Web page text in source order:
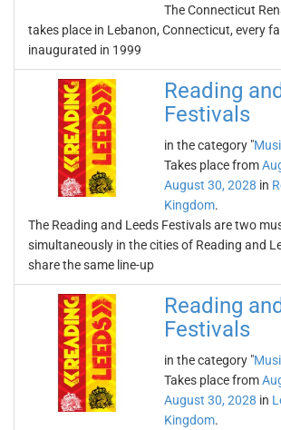
The Connecticut
takes place in Lebanon, Connecticut, every
inaugurated in 1999
Reading
Festivals
in the category "
Takes place from
August 30, 2028 in
Kingdom.
The Reading and Leeds Festivals are two
simultaneously in the cities of Reading and
share the same line-up
Reading
Festivals
in the category "
Takes place from
August 30, 2028 in
Kingdom.